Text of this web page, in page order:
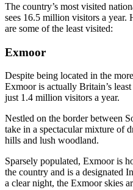
The country’s most visited
sees 16.5 million visitors a year.
are some of the least visited:
Exmoor
Despite being located in the
Exmoor is actually Britain’s
just 1.4 million visitors a year.
Nestled on the border between
take in a spectacular mixture of
hills and lush woodland.
Sparsely populated, Exmoor is
the country and is a designated
a clear night, the Exmoor skies